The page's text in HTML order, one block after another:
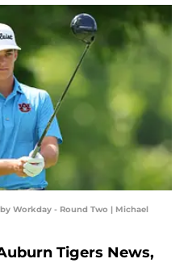
Workday - Round Two | Michael
Tigers News,